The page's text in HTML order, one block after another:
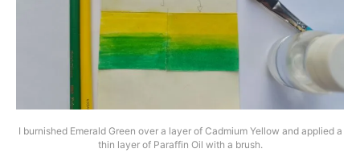
I burnished Emerald Green over a layer of Cadmium Yellow and applied a
thin layer of Paraffin Oil with a brush.